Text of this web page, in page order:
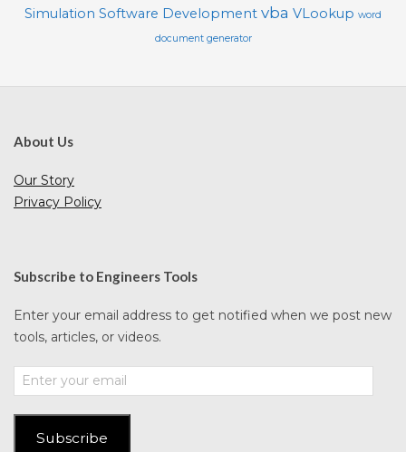
Simulation Software Development vba VLookup word
document generator
About Us
Our Story
Privacy Policy
Subscribe to Engineers Tools
Enter your email address to get notified when we post new
tools, articles, or videos.
Enter
Subscribe